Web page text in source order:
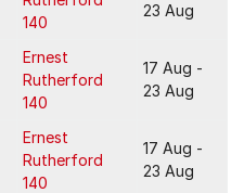
140
23 Aug
Ernest
Rutherford
140
17 Aug -
23 Aug
Ernest
Rutherford
140
17 Aug -
23 Aug